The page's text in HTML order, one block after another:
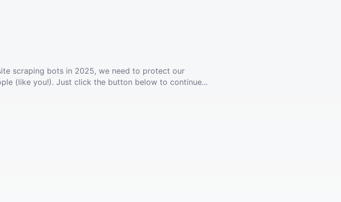
scraping bots in 2025, we need to protect our
(like you!). Just click the button below to continue...